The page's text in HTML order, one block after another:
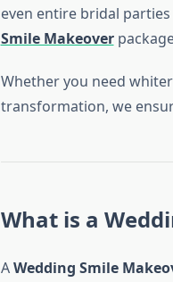
even entire bridal parties
Smile Makeover
Whether you need
transformation, we
What is a
AWedding Smile